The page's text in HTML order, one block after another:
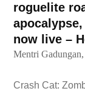
roguelite
now live –
Mentri Gadungan,
Crash Cat: